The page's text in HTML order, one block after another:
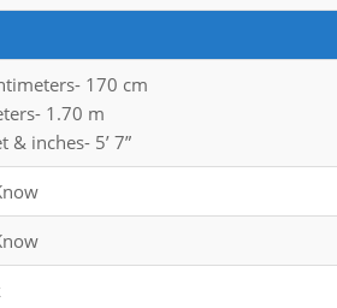
170 cm
1.70 m
& inches- 5’ 7”